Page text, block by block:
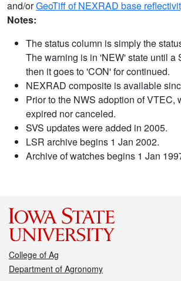
and/orGeoTiff of NEXRAD base
Notes:
The status column is simply the
The warning is in 'NEW' state until a
then it goes to 'CON' for continued.
NEXRAD composite is available
Prior to the NWS adoption of VTEC,
expired nor canceled.
SVS updates were added in 2005.
LSR archive begins 1 Jan 2002.
Archive of watches begins 1 Jan
College of Ag
Department of Agronomy